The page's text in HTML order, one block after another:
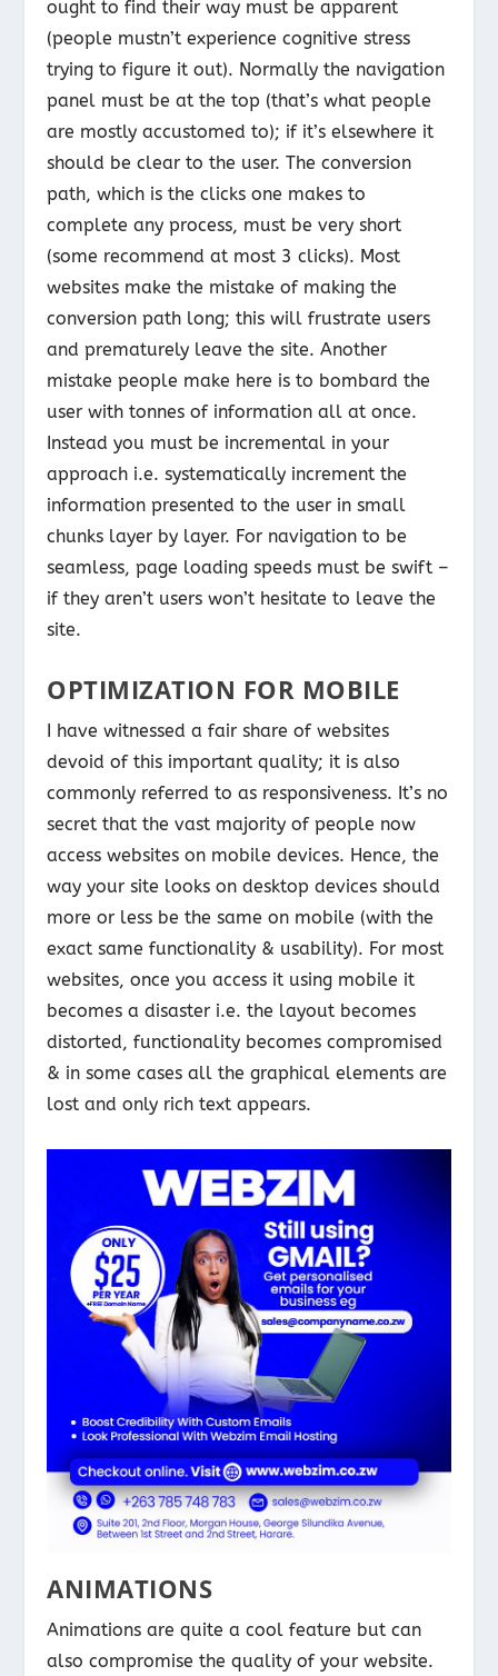
ought to find their way must be apparent
(people mustn’t experience cognitive stress
trying to figure it out). Normally the navigation
panel must be at the top (that’s what people
are mostly accustomed to); if it’s elsewhere it
should be clear to the user. The conversion
path, which is the clicks one makes to
complete any process, must be very short
(some recommend at most 3 clicks). Most
websites make the mistake of making the
conversion path long; this will frustrate users
and prematurely leave the site. Another
mistake people make here is to bombard the
user with tonnes of information all at once.
Instead you must be incremental in your
approach i.e. systematically increment the
information presented to the user in small
chunks layer by layer. For navigation to be
seamless, page loading speeds must be swift –
if they aren’t users won’t hesitate to leave the
site.
OPTIMIZATION FOR MOBILE
I have witnessed a fair share of websites
devoid of this important quality; it is also
commonly referred to as responsiveness. It’s no
secret that the vast majority of people now
access websites on mobile devices. Hence, the
way your site looks on desktop devices should
more or less be the same on mobile (with the
exact same functionality & usability). For most
websites, once you access it using mobile it
becomes a disaster i.e. the layout becomes
distorted, functionality becomes compromised
& in some cases all the graphical elements are
lost and only rich text appears.
ANIMATIONS
Animations are quite a cool feature but can
also compromise the quality of your website.